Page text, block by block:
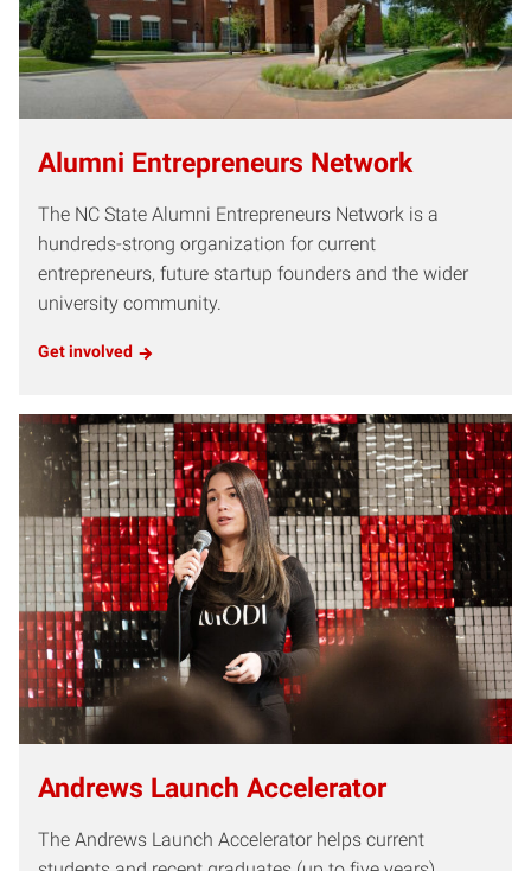
Alumni Entrepreneurs Network
The NC State Alumni Entrepreneurs Network is a
hundreds-strong organization for current
entrepreneurs, future startup founders and the wider
university community.
Get involved
Andrews Launch Accelerator
The Andrews Launch Accelerator helps current